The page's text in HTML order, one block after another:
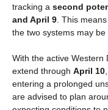
tracking a second
and April 9. This
the two systems may
With the active Western
extend through April 10
entering a prolonged
are advised to plan